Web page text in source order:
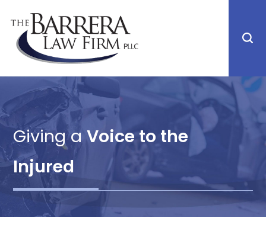
Giving aVoice to the
Injured